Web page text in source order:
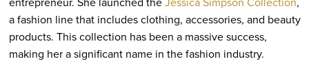
a fashion line that includes clothing, accessories, and beauty
products. This collection has been a massive success,
making her a significant name in the fashion industry.